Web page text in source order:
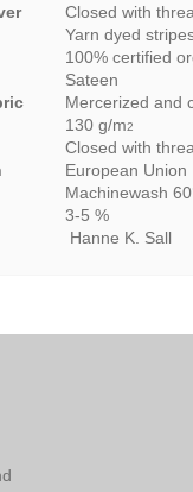
Closed with
Yarn dyed
100% certified
Sateen
Mercerized and
130 g/m2
Closed with
European Union
Machinewash
3-5 %
Hanne K. Sall